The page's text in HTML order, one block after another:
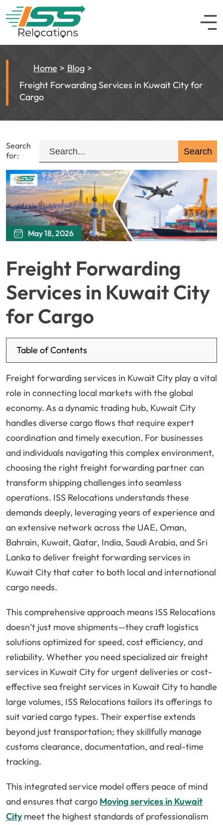
Home
Blog
Freight Forwarding Services in Kuwait City for
Cargo
Search
for:
May 18, 2026
Freight Forwarding
Services in Kuwait City
for Cargo
Table of Contents
Freight forwarding services in Kuwait City play a vital
role in connecting local markets with the global
economy. As a dynamic trading hub, Kuwait City
handles diverse cargo flows that require expert
coordination and timely execution. For businesses
and individuals navigating this complex environment,
choosing the right freight forwarding partner can
transform shipping challenges into seamless
operations. ISS Relocations understands these
demands deeply, leveraging years of experience and
an extensive network across the UAE, Oman,
Bahrain, Kuwait, Qatar, India, Saudi Arabia, and Sri
Lanka to deliver freight forwarding services in
Kuwait City that cater to both local and international
cargo needs.
This comprehensive approach means ISS Relocations
doesn’t just move shipments—they craft logistics
solutions optimized for speed, cost efficiency, and
reliability. Whether you need specialized air freight
services in Kuwait City for urgent deliveries or cost-
effective sea freight services in Kuwait City to handle
large volumes, ISS Relocations tailors its offerings to
suit varied cargo types. Their expertise extends
beyond just transportation; they skillfully manage
customs clearance, documentation, and real-time
tracking.
This integrated service model offers peace of mind
and ensures that cargo Moving services in Kuwait
Citymeet the highest standards of professionalism